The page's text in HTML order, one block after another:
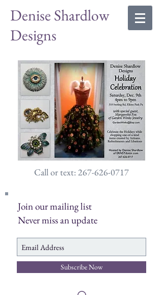
Denise Shardlow
Designs
Call or text: 267-626-0717
Join our mailing list
Never miss an update
Subscribe Now